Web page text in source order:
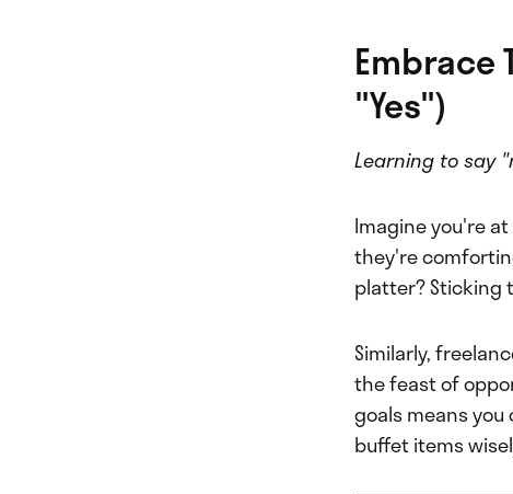
Embrace
"Yes")
Learning to say
Imagine you're
they're
platter? Sticking
Similarly,
the feast of
goals means
buffet items